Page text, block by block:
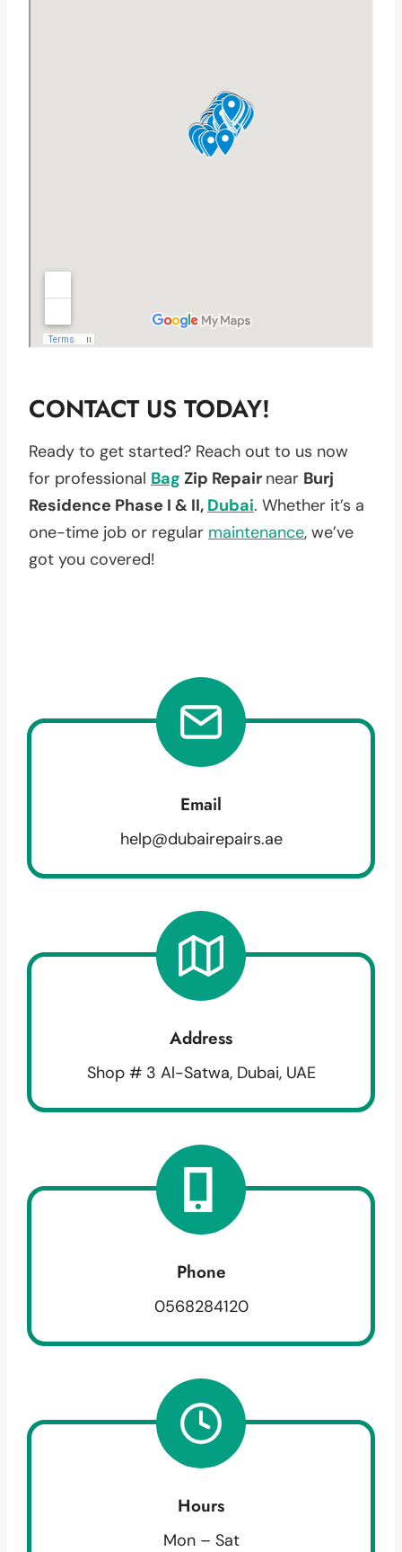
CONTACT US TODAY!
Ready to get started? Reach out to us now
for professional Bag Zip Repair near Burj
Residence Phase I & II, Dubai. Whether it’s a
one-time job or regular maintenance, we’ve
got you covered!
Email
help@dubairepairs.ae
Address
Shop # 3 Al-Satwa, Dubai, UAE
Phone
0568284120
Hours
Mon – Sat